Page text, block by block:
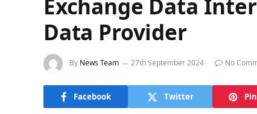
Exchange Data
Data Provider
By News Team 27th September 2024 No
Facebook Twitter